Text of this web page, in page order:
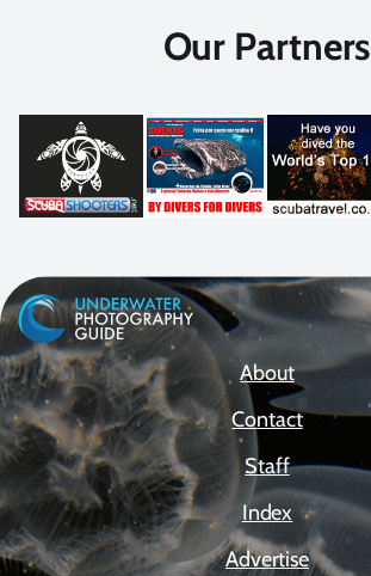
Our Partners
About
Contact
Staff
Index
Advertise